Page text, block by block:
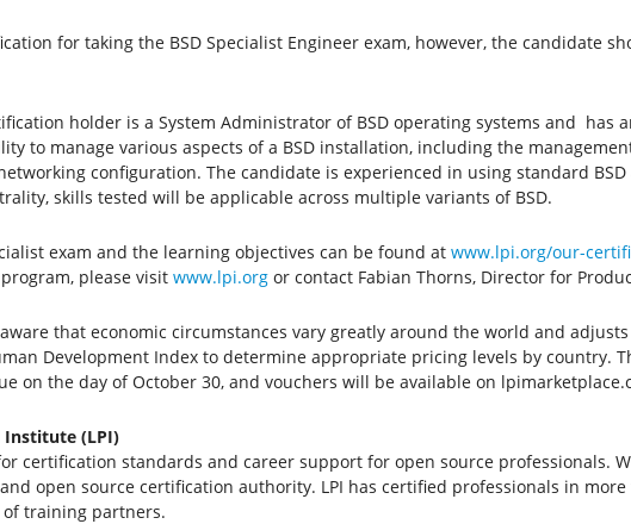
for taking the BSD Specialist Engineer exam, however, the candidate
holder is a System Administrator of BSD operating systems and
to manage various aspects of a BSD installation, including the
configuration. The candidate is experienced in using standard
skills tested will be applicable across multiple variants of BSD.
exam and the learning objectives can be found at www.lpi.org/our-
please visit www.lpi.orgor contact Fabian Thorns, Director for
that economic circumstances vary greatly around the world and
Development Index to determine appropriate pricing levels by country.
on the day of October 30, and vouchers will be available on
Institute (LPI)
certification standards and career support for open source professionals.
open source certification authority. LPI has certified professionals in
training partners.